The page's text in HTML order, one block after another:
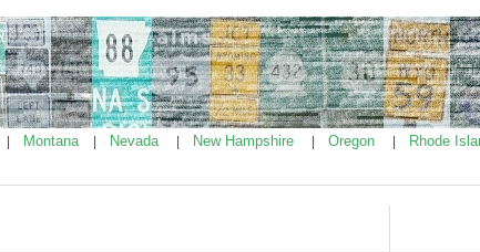
Montana Nevada New Hampshire Oregon Rhode